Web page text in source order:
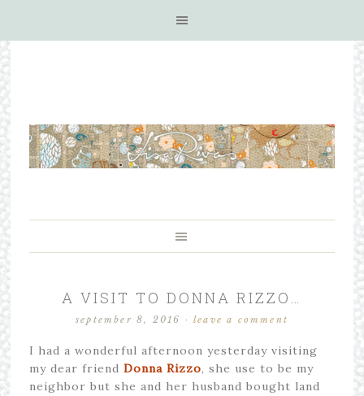
A VISIT TO DONNA RIZZO…
september 8, 2016 · leave a comment
I had a wonderful afternoon yesterday visiting
my dear friend Donna Rizzo, she use to be my
neighbor but she and her husband bought land